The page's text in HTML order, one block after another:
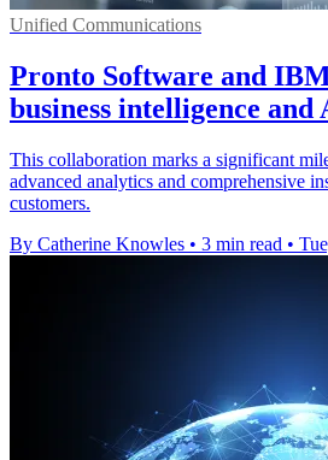
Unified Communications
Pronto Software and
business intelligence and
This collaboration marks a significant
advanced analytics and comprehensive
customers.
By Catherine Knowles • 3 min read •